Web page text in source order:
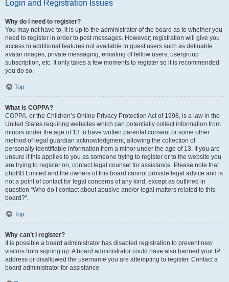
Login and Registration Issues
Why do I need to register?
You may not have to, it is up to the administrator of the board as to whether you
need to register in order to post messages. However; registration will give you
access to additional features not available to guest users such as definable
avatar images, private messaging, emailing of fellow users, usergroup
subscription, etc. It only takes a few moments to register so it is recommended
you do so.
Top
What is COPPA?
COPPA, or the Children’s Online Privacy Protection Act of 1998, is a law in the
United States requiring websites which can potentially collect information from
minors under the age of 13 to have written parental consent or some other
method of legal guardian acknowledgment, allowing the collection of
personally identifiable information from a minor under the age of 13. If you are
unsure if this applies to you as someone trying to register or to the website you
are trying to register on, contact legal counsel for assistance. Please note that
phpBB Limited and the owners of this board cannot provide legal advice and is
not a point of contact for legal concerns of any kind, except as outlined in
question “Who do I contact about abusive and/or legal matters related to this
board?”.
Top
Why can’t I register?
It is possible a board administrator has disabled registration to prevent new
visitors from signing up. A board administrator could have also banned your IP
address or disallowed the username you are attempting to register. Contact a
board administrator for assistance.